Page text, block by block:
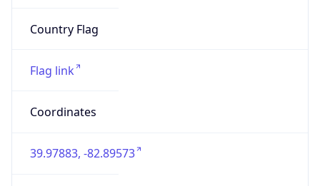
Country Flag
Flag link
Coordinates
39.97883, -82.89573